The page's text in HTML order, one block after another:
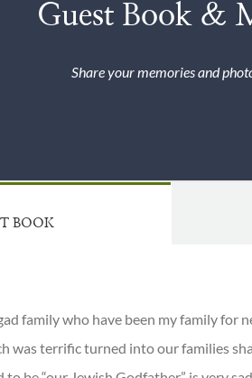
Guest Book &
Share your memories and
BOOK
family who have been my family for
was terrific turned into our families